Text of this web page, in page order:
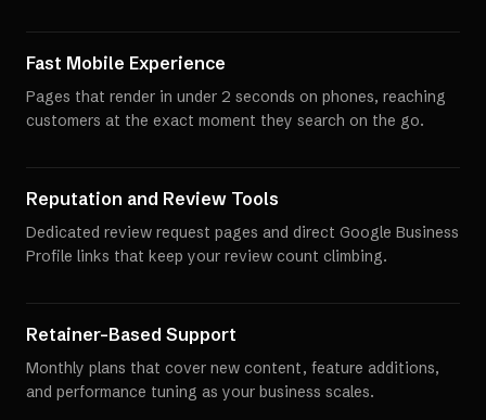
Fast Mobile Experience
Pages that render in under 2 seconds on phones, reaching
customers at the exact moment they search on the go.
Reputation and Review Tools
Dedicated review request pages and direct Google Business
Profile links that keep your review count climbing.
Retainer-Based Support
Monthly plans that cover new content, feature additions,
and performance tuning as your business scales.